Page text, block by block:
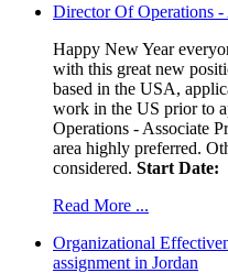
Director Of Operations -
Happy New Year
with this great new
based in the USA,
work in the US prior to
Operations - Associate
area highly preferred.
considered. Start Date:
Read More ...
Organizational
assignment in Jordan